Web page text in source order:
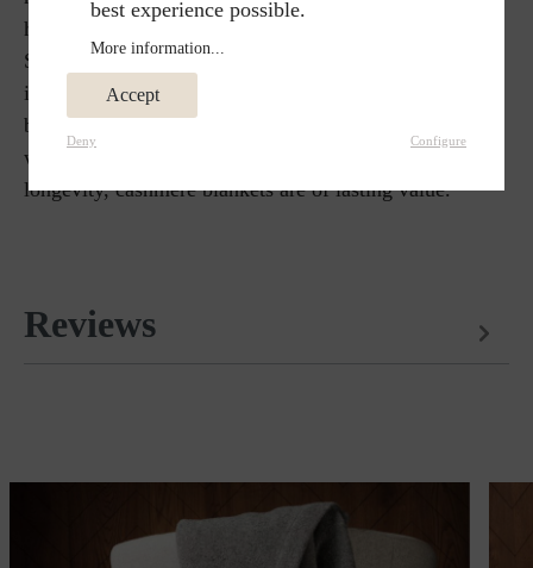
have fine fibers and is one of the finest types of wool.
Steiner1888 chooses cashmere for blankets because of
its soft but durable qualities. It warms many times
better than sheep's wool and does not crease. Cashmere
wool is the ideal material for home textiles. Due to its
longevity, cashmere blankets are of lasting value.
Reviews
best experience possible.
More information...
Accept
Deny Configure